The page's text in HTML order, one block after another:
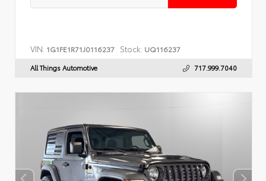
VIN: 1G1FE1R71J0116237 Stock: UQ116237
All Things Automotive 717.999.7040